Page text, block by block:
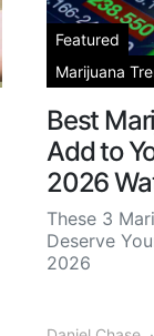
Featured
Marijuana
Best
Add to
2026
These 3
Deserve
2026